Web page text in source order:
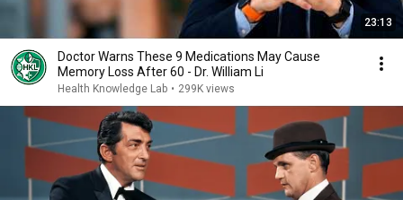
23:13
Doctor Warns These 9 Medications May Cause
Memory Loss After 60 - Dr. William Li
Health Knowledge Lab • 299K views